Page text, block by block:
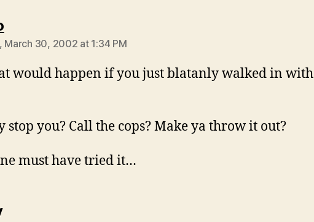
says:
March 30, 2002 at 1:34 PM
would happen if you just blatanly walked in with
stop you? Call the cops? Make ya throw it out?
must have tried it…
says: